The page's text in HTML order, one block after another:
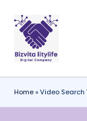
Skip
content
Home»Video Search